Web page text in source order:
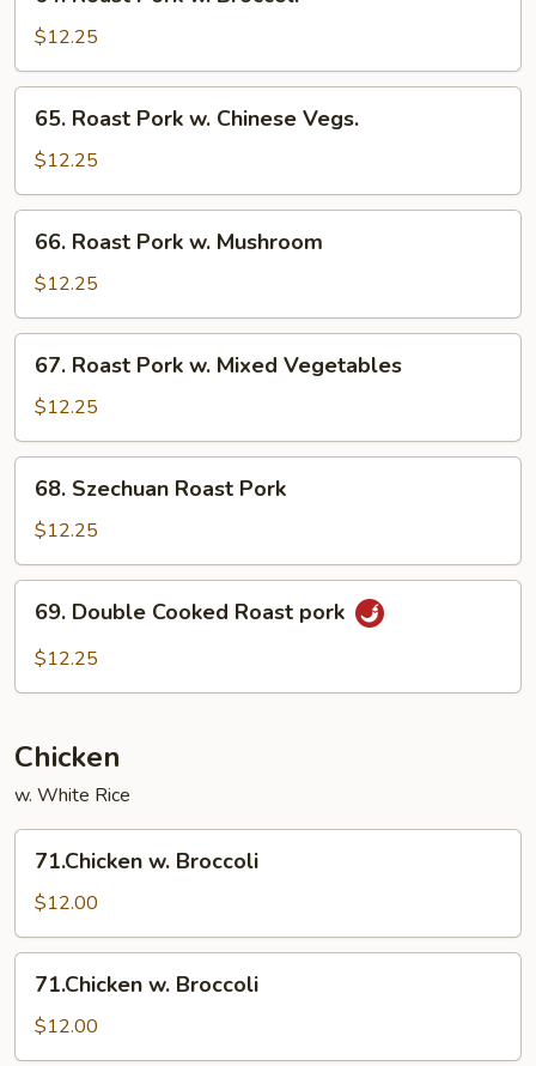
Roast
Pork
w.
Broccoli
$12.25
Roast
Pork
w.
Chinese
Vegs.
65. Roast Pork w. Chinese Vegs.
$12.25
Roast
Pork
w.
Mushroom
66. Roast Pork w. Mushroom
$12.25
Roast
Pork
w.
Mixed
Vegetables
67. Roast Pork w. Mixed Vegetables
$12.25
Szechuan
Roast
Pork
68. Szechuan Roast Pork
$12.25
Double
Cooked
69. Double Cooked Roast pork
$12.25
Chicken
w. White Rice
Broccoli
71.Chicken w. Broccoli
$12.00
Broccoli
71.Chicken w. Broccoli
$12.00